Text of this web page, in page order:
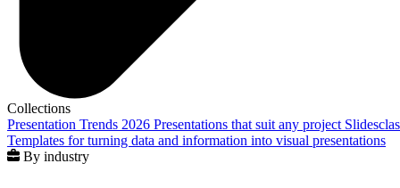
Collections
Presentation Trends 2026 Presentations that suit any project
Templates for turning data and information into visual presentations
By industry